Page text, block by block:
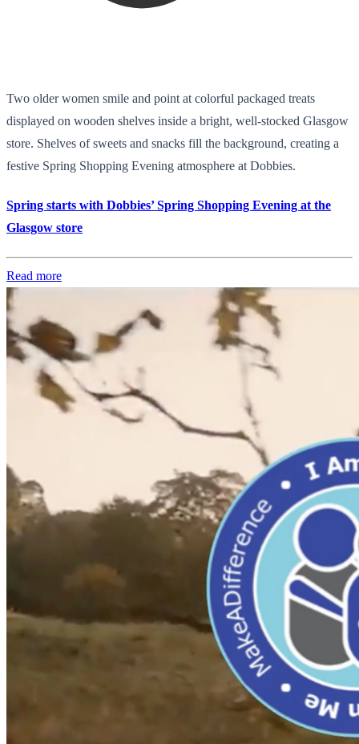
Two older women smile and point at colorful packaged treats
displayed on wooden shelves inside a bright, well-stocked Glasgow
store. Shelves of sweets and snacks fill the background, creating a
festive Spring Shopping Evening atmosphere at Dobbies.
Spring starts with Dobbies’ Spring Shopping Evening at the
Glasgow store
Read more